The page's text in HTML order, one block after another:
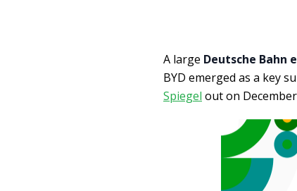
A large Deutsche Bahn
BYD emerged as a key
Spiegel out on